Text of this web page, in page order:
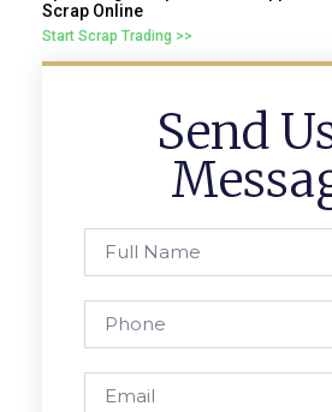
Scrap Online
Start Scrap Trading >>
Send